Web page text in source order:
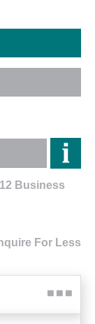
Business
For Less